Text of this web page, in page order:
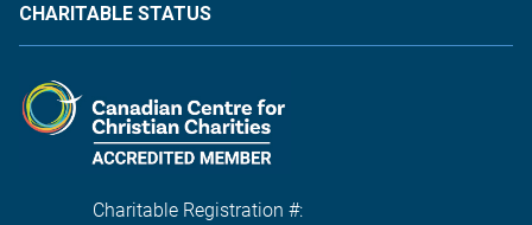
CHARITABLE STATUS
Charitable Registration #: